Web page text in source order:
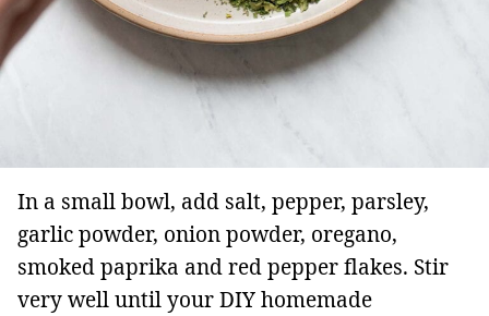
In a small bowl, add salt, pepper, parsley,
garlic powder, onion powder, oregano,
smoked paprika and red pepper flakes. Stir
very well until your DIY homemade